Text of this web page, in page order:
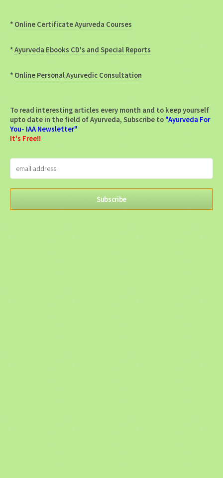
* Online Certificate Ayurveda Courses
*Ayurveda Ebooks CD's and Special Reports
* Online Personal Ayurvedic Consultation
To read interesting articles every month and to keep yourself
upto date in the field of Ayurveda, Subscribe to "Ayurveda For
You- IAA Newsletter"
It's Free!!